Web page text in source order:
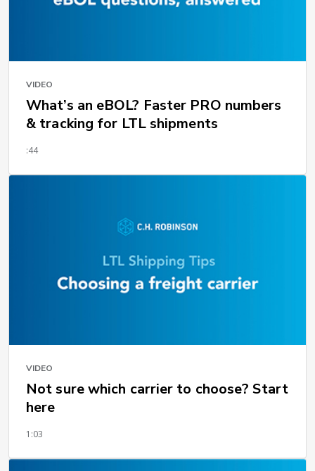
VIDEO
What’s an eBOL? Faster PRO numbers
& tracking for LTL shipments
:44
VIDEO
Not sure which carrier to choose? Start
here
1:03